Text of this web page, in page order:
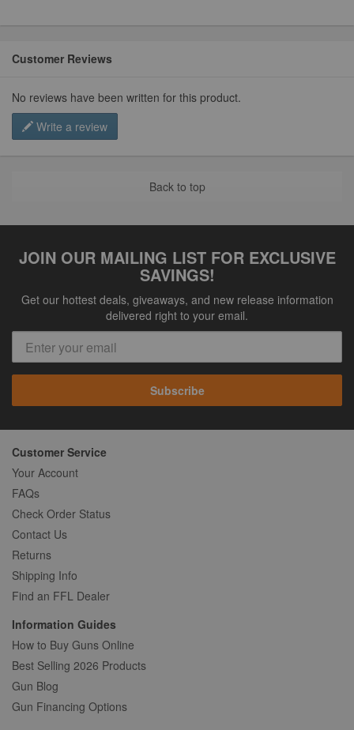
Customer Reviews
No reviews have been written for this product.
Write a review
Back to top
JOIN OUR MAILING LIST FOR EXCLUSIVE
SAVINGS!
Get our hottest deals, giveaways, and new release information
delivered right to your email.
Subscribe
Customer Service
Your Account
FAQs
Check Order Status
Contact Us
Returns
Shipping Info
Find an FFL Dealer
Information Guides
How to Buy Guns Online
Best Selling 2026 Products
Gun Blog
Gun Financing Options